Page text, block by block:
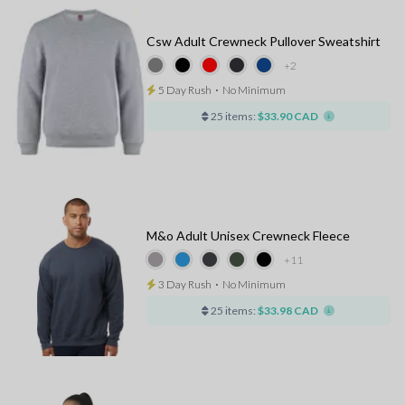
+2
Csw Adult Crewneck Pullover Sweatshirt
5 Day Rush ⋅ No Minimum
25 items: $33.90 CAD
+11
M&o Adult Unisex Crewneck Fleece
3 Day Rush ⋅ No Minimum
25 items: $33.98 CAD